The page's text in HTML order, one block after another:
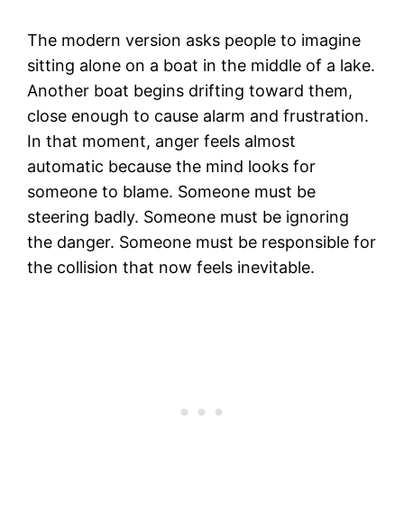
The modern version asks people to imagine
sitting alone on a boat in the middle of a lake.
Another boat begins drifting toward them,
close enough to cause alarm and frustration.
In that moment, anger feels almost
automatic because the mind looks for
someone to blame. Someone must be
steering badly. Someone must be ignoring
the danger. Someone must be responsible for
the collision that now feels inevitable.